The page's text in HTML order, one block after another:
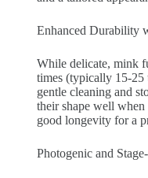
Enhanced Durability
While delicate, mink
times (typically 15-25
gentle cleaning and
their shape well
good longevity for a
Photogenic and